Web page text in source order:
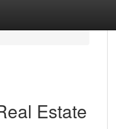
Estate